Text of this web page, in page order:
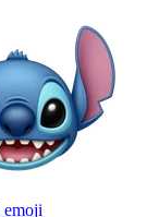
emoji